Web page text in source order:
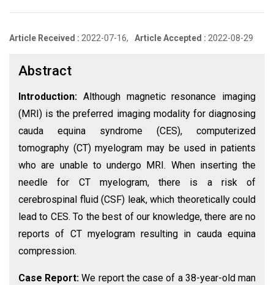
Article Received : 2022-07-16, Article Accepted : 2022-08-29
Abstract
Introduction: Although magnetic resonance imaging
(MRI) is the preferred imaging modality for diagnosing
cauda equina syndrome (CES), computerized
tomography (CT) myelogram may be used in patients
who are unable to undergo MRI. When inserting the
needle for CT myelogram, there is a risk of
cerebrospinal fluid (CSF) leak, which theoretically could
lead to CES. To the best of our knowledge, there are no
reports of CT myelogram resulting in cauda equina
compression.
Case Report:We report the case of a 38-year-old man